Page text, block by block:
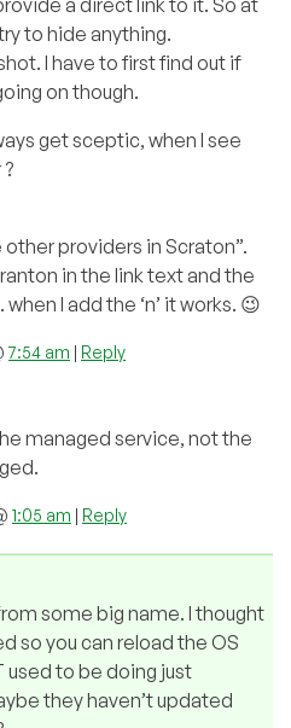
a direct link to it. So at
to hide anything.
I have to first find out if
on though.
get sceptic, when I see
other providers in Scraton”.
in the link text and the
I add the ‘n’ it works. 😉
7:54 am | Reply
managed service, not the
1:05 am | Reply
some big name. I thought
so you can reload the OS
used to be doing just
they haven’t updated